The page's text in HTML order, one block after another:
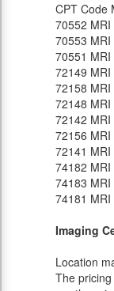
CPT Code
70552
70553
70551
72149
72158
72148
72142
72156
72141
74182
74183
74181
Imaging
Location
The